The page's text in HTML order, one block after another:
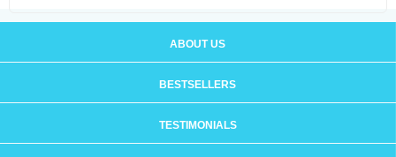
ABOUT US
BESTSELLERS
TESTIMONIALS